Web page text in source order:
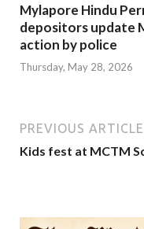
Mylapore Hindu
depositors update
action by police
Thursday, May 28, 2026
PREVIOUS ARTICLE
Kids fest at MCTM